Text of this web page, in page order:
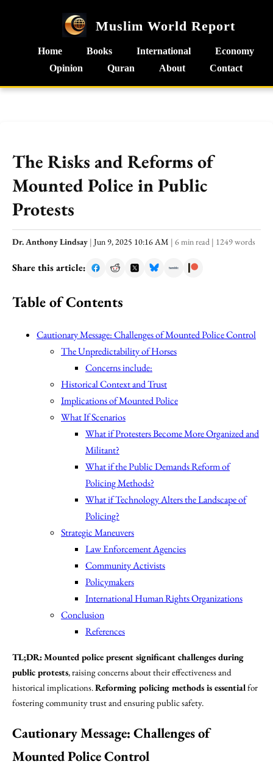
Muslim World Report
Home Books International
Economy
Opinion
Quran About Contact
The Risks and Reforms of
Mounted Police in Public
Protests
Dr. Anthony Lindsay | Jun 9, 2025 10:16 AM | 6 min read | 1249 words
Share this article:
Table of Contents
Cautionary Message: Challenges of Mounted Police Control
The Unpredictability of Horses
Concerns include:
Historical Context and Trust
Implications of Mounted Police
What If Scenarios
What if Protesters Become More Organized and
Militant?
What if the Public Demands Reform of
Policing Methods?
What if Technology Alters the Landscape of
Policing?
Strategic Maneuvers
Law Enforcement Agencies
Community Activists
Policymakers
International Human Rights Organizations
Conclusion
References
TL;DR:Mounted police present significant challenges during
public protests, raising concerns about their effectiveness and
historical implications. Reforming policing methods is essentialfor
fostering community trust and ensuring public safety.
Cautionary Message: Challenges of
Mounted Police Control